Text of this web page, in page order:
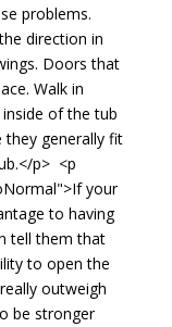
problems.
direction in
Doors that
Walk in
of the tub
they generally fit
p> <p
your
to having
tell them that
to open the
outweigh
be stronger